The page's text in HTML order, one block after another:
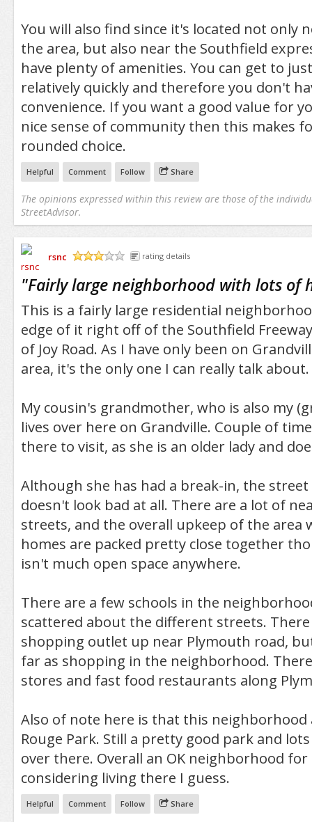
You will also find since it's located not only
the area, but also near the Southfield
have plenty of amenities. You can get to
relatively quickly and therefore you don't
convenience. If you want a good value for
nice sense of community then this makes
rounded choice.
Helpful Comment Follow Share
The opinions expressed within this review are those of the
StreetAdvisor.
rsnc
rating details
"Fairly large neighborhood with lots of
This is a fairly large residential
edge of it right off of the Southfield
of Joy Road. As I have only been on
area, it's the only one I can really talk about.
My cousin's grandmother, who is also my
lives over here on Grandville. Couple of
there to visit, as she is an older lady and
Although she has had a break-in, the street
doesn't look bad at all. There are a lot of
streets, and the overall upkeep of the area
homes are packed pretty close together
isn't much open space anywhere.
There are a few schools in the
scattered about the different streets.
shopping outlet up near Plymouth road,
far as shopping in the neighborhood.
stores and fast food restaurants along
Also of note here is that this neighborhood
Rouge Park. Still a pretty good park and
over there. Overall an OK neighborhood
considering living there I guess.
Helpful Comment Follow Share